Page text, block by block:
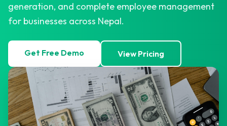
generation, and complete employee management
for businesses across Nepal.
Get Free Demo View Pricing